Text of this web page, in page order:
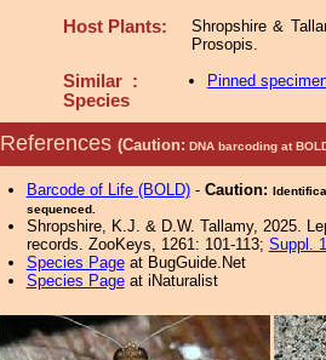
Host Plants: Shropshire &
Prosopis.
Similar :
Species
Pinned
References (Caution: DNA barcoding at
Barcode of Life (BOLD)- Caution:
sequenced.
Shropshire, K.J. & D.W. Tallamy, 2025.
records. ZooKeys, 1261: 101-113; Suppl. 1
Species Pageat BugGuide.Net
Species Pageat iNaturalist